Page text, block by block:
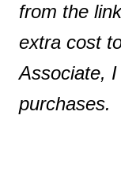
from the
extra cost
Associate,
purchases.